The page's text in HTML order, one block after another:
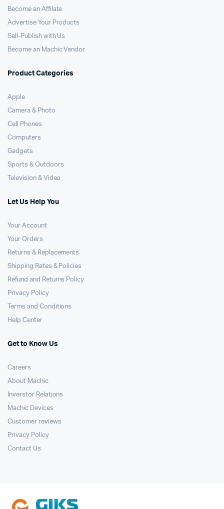
Become an Affilate
Advertise Your Products
Sell-Publish with Us
Become an Machic Vendor
Product Categories
Apple
Camera & Photo
Cell Phones
Computers
Gadgets
Sports & Outdoors
Television & Video
Let Us Help You
Your Account
Your Orders
Returns & Replacements
Shipping Rates & Policies
Refund and Returns Policy
Privacy Policy
Terms and Conditions
Help Center
Get to Know Us
Careers
About Machic
Inverstor Relations
Machic Devices
Customer reviews
Privacy Policy
Contact Us